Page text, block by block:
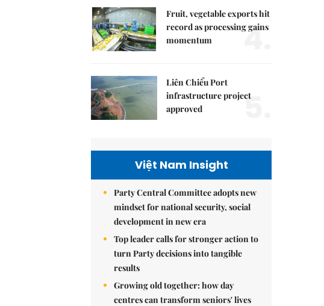
Fruit, vegetable exports hit
record as processing gains
momentum
4.
Liên Chiểu Port
infrastructure project
approved
5.
Việt Nam Insight
Party Central Committee adopts new
mindset for national security, social
development in new era
Top leader calls for stronger action to
turn Party decisions into tangible
results
Growing old together: how day
centres can transform seniors' lives